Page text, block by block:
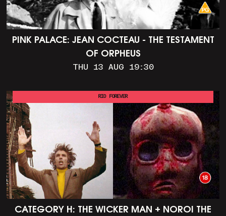
PINK PALACE: JEAN COCTEAU - THE TESTAMENT
OF ORPHEUS
THU 13 AUG 19:30
CATEGORY H: THE WICKER MAN + NOROI THE
RIO FOREVER